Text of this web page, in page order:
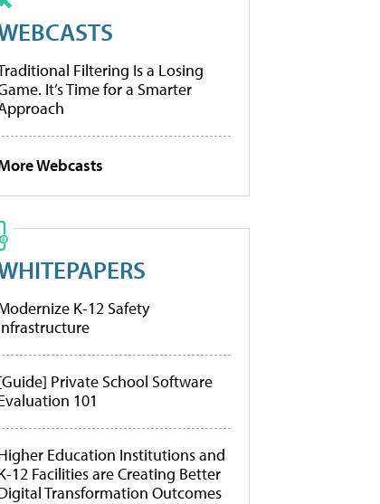
Filtering Is a Losing
It’s Time for a Smarter
Webcasts
K-12 Safety
Private School Software
101
Education Institutions and
12 Facilities are Creating Better
Transformation Outcomes